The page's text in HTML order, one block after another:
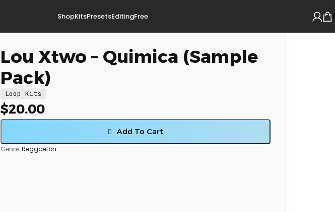
ShopKitsPresetsEditingFree
Lou Xtwo – Quimica (Sample
Pack)
Loop Kits
$20.00
Add To Cart
Genre:Reggaeton